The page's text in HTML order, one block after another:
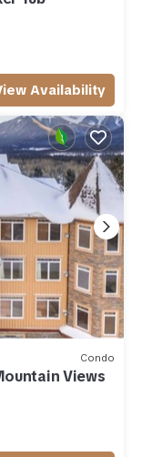
Availability
Condo
Views